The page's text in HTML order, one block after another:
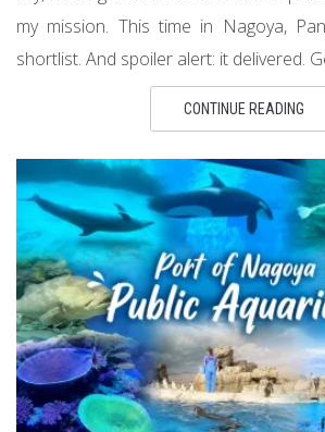
my mission. This time in Nagoya,
shortlist. And spoiler alert: it delivered.
CONTINUE READING